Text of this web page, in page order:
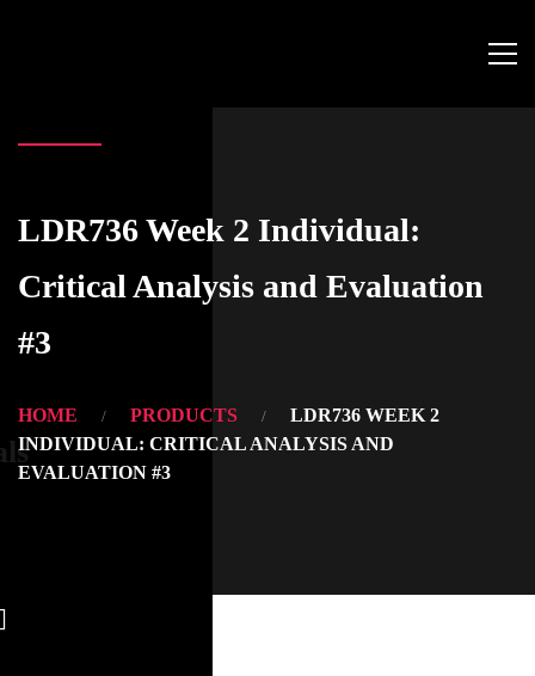
LDR736 Week 2 Individual:
Critical Analysis and Evaluation
#3
HOME PRODUCTS
LDR736 WEEK 2
INDIVIDUAL: CRITICAL ANALYSIS AND
EVALUATION #3